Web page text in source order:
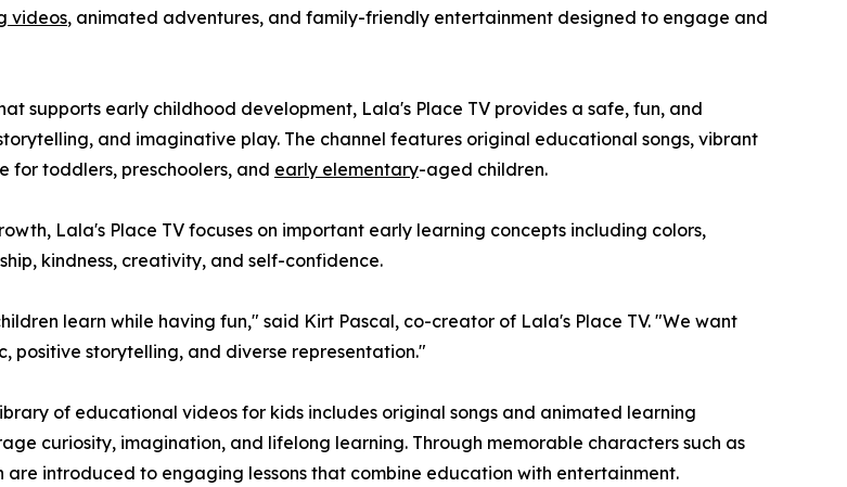
videos, animated adventures, and family-friendly entertainment designed to engage and
supports early childhood development, Lala's Place TV provides a safe, fun, and
and imaginative play. The channel features original educational songs, vibrant
for toddlers, preschoolers, and early elementary-aged children.
Lala's Place TV focuses on important early learning concepts including colors,
kindness, creativity, and self-confidence.
learn while having fun," said Kirt Pascal, co-creator of Lala's Place TV. "We want
positive storytelling, and diverse representation."
of educational videos for kids includes original songs and animated learning
curiosity, imagination, and lifelong learning. Through memorable characters such as
are introduced to engaging lessons that combine education with entertainment.